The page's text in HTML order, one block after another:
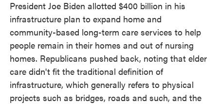
President Joe Biden allotted $400 billion in his
infrastructure plan to expand home and
community-based long-term care services to help
people remain in their homes and out of nursing
homes. Republicans pushed back, noting that elder
care didn't fit the traditional definition of
infrastructure, which generally refers to physical
projects such as bridges, roads and such, and the